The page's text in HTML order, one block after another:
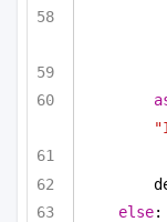
else: